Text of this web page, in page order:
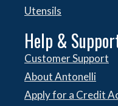
Utensils
Help &
Customer Support
About Antonelli
Apply for a Credit